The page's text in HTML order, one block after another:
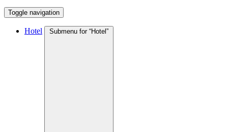
Toggle navigation
Hotel Submenu for “Hotel”